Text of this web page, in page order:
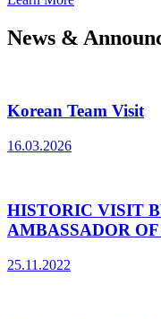
News &
Korean Team Visit
16.03.2026
HISTORIC VISIT
AMBASSADOR
25.11.2022